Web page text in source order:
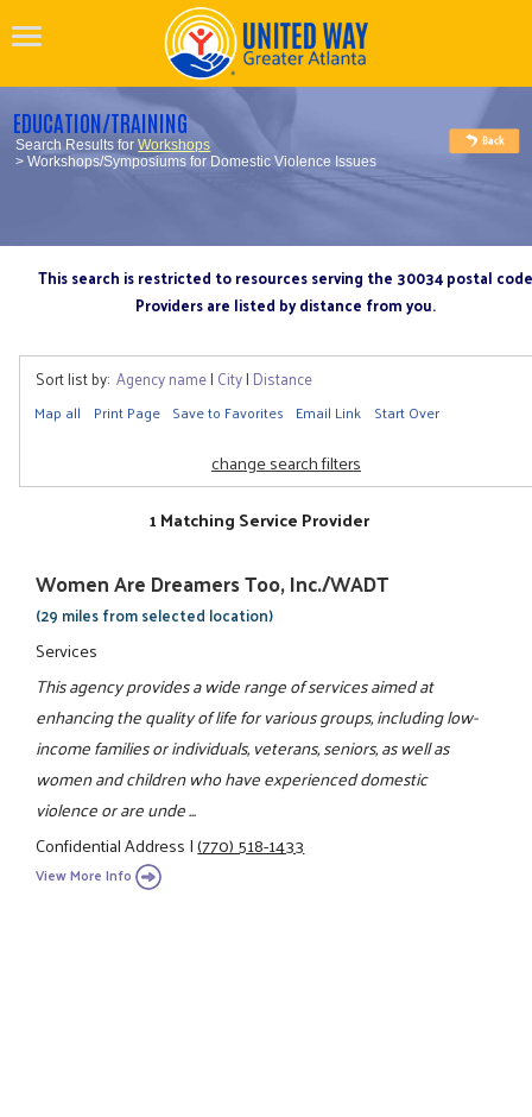
EDUCATION/TRAINING
Search Results forWorkshops
> Workshops/Symposiums for Domestic Violence Issues
This search is restricted to resources serving the 30034 postal code
Providers are listed by distance from you.
Sort list by: Agency name| City| Distance
Map all Print Page Save to Favorites Email Link Start Over
change search filters
1 Matching Service Provider
Women Are Dreamers Too, Inc./WADT
(29 miles from selected location)
Services
This agency provides a wide range of services aimed at
enhancing the quality of life for various groups, including low-
income families or individuals, veterans, seniors, as well as
women and children who have experienced domestic
violence or are unde ...
Confidential Address|(770) 518-1433
View More Info